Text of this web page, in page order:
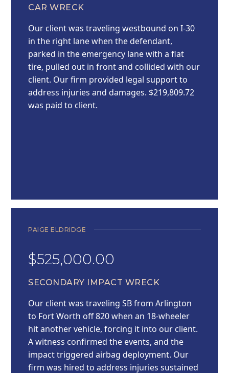
CAR WRECK
Our client was traveling westbound on I-30
in the right lane when the defendant,
parked in the emergency lane with a flat
tire, pulled out in front and collided with our
client. Our firm provided legal support to
address injuries and damages. $219,809.72
was paid to client.
PAIGE ELDRIDGE
$525,000.00
SECONDARY IMPACT WRECK
Our client was traveling SB from Arlington
to Fort Worth off 820 when an 18-wheeler
hit another vehicle, forcing it into our client.
A witness confirmed the events, and the
impact triggered airbag deployment. Our
firm was hired to address injuries sustained